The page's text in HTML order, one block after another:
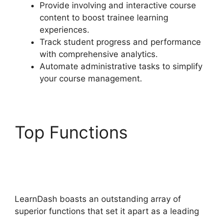
Provide involving and interactive course
content to boost trainee learning
experiences.
Track student progress and performance
with comprehensive analytics.
Automate administrative tasks to simplify
your course management.
Top Functions
LearnDash boasts an outstanding array of
superior functions that set it apart as a leading